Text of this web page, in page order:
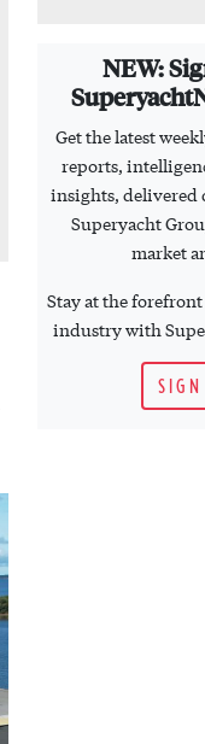
NEW:
Get the latest
reports,
insights, delivered
Superyacht
market
Stay at the
industry with
SIGN